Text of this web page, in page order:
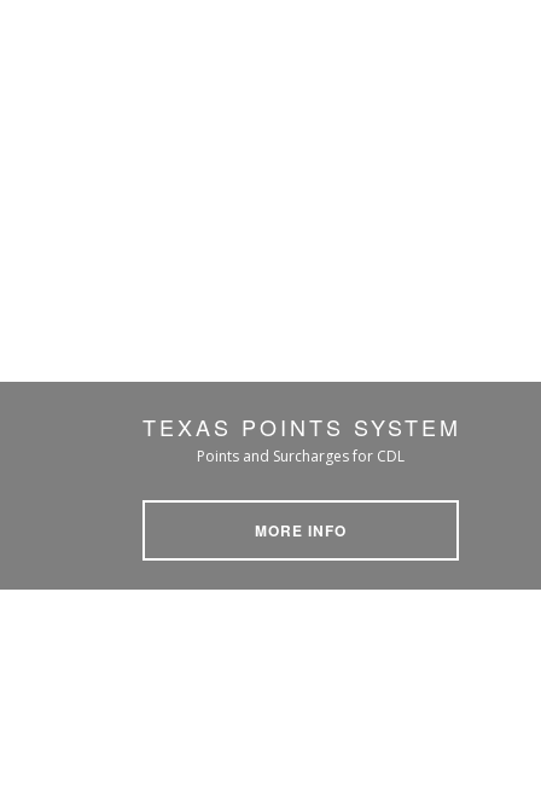
TEXAS POINTS SYSTEM
Points and Surcharges for CDL
MORE INFO